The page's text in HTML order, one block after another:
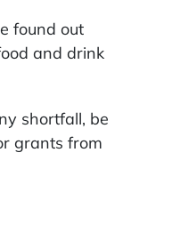
found out
and drink
shortfall, be
grants from